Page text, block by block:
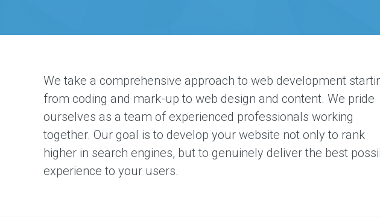
We take a comprehensive approach to web development
from coding and mark-up to web design and content. We pride
ourselves as a team of experienced professionals working
together. Our goal is to develop your website not only to rank
higher in search engines, but to genuinely deliver the best
experience to your users.